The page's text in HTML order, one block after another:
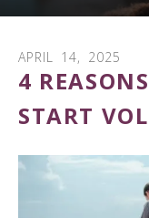
APRIL 14, 2025
4
START